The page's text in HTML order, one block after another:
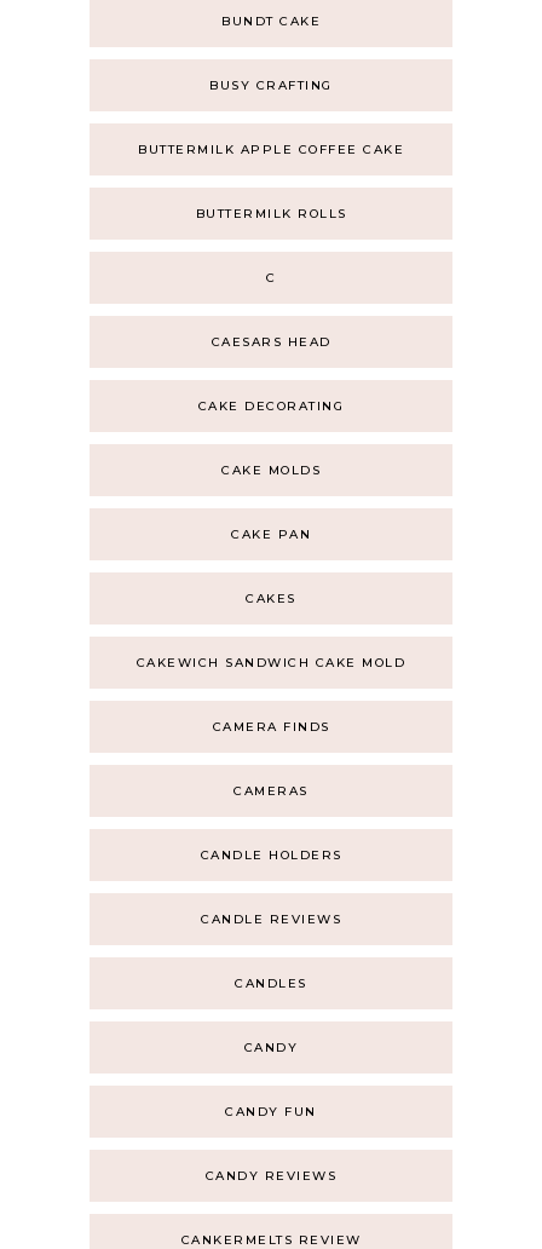
BUNDT CAKE
BUSY CRAFTING
BUTTERMILK APPLE COFFEE CAKE
BUTTERMILK ROLLS
C
CAESARS HEAD
CAKE DECORATING
CAKE MOLDS
CAKE PAN
CAKES
CAKEWICH SANDWICH CAKE MOLD
CAMERA FINDS
CAMERAS
CANDLE HOLDERS
CANDLE REVIEWS
CANDLES
CANDY
CANDY FUN
CANDY REVIEWS
CANKERMELTS REVIEW